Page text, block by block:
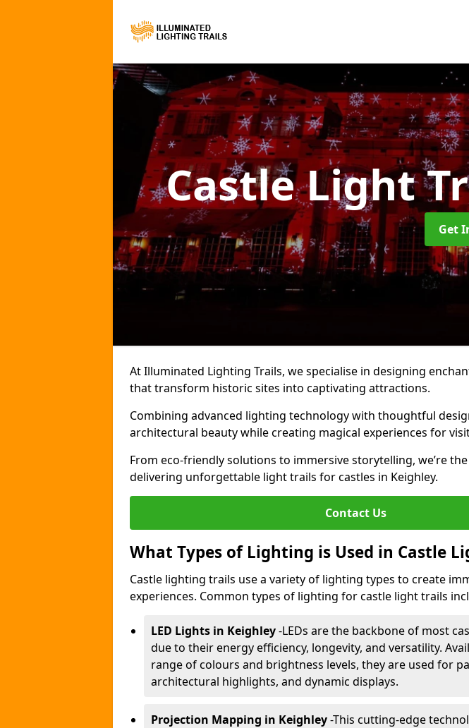
Castle Light
Get
At Illuminated Lighting Trails, we specialise in designing
that transform historic sites into captivating attractions.
Combining advanced lighting technology with thoughtful
architectural beauty while creating magical experiences for
From eco-friendly solutions to immersive storytelling, we’re
delivering unforgettable light trails for castles in Keighley.
Contact Us
What Types of Lighting is Used in Castle
Castle lighting trails use a variety of lighting types to create
experiences. Common types of lighting for castle light trails
LED Lights in Keighley-LEDs are the backbone of most
due to their energy efficiency, longevity, and versatility.
range of colours and brightness levels, they are used for
architectural highlights, and dynamic displays.
Projection Mapping in Keighley-This cutting-edge